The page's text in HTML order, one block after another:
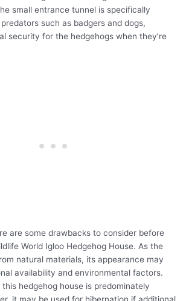
small entrance tunnel is specifically
such as badgers and dogs,
security for the hedgehogs when they’re
are some drawbacks to consider before
World Igloo Hedgehog House. As the
natural materials, its appearance may
availability and environmental factors.
hedgehog house is predominately